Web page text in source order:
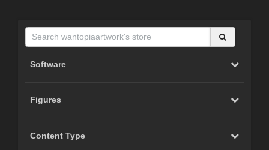
Software
Figures
Content Type